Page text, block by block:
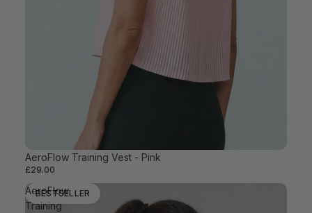
BESTSELLER
AeroFlow Training Vest - Pink
£29.00
AeroFlow
Training
BESTSELLER